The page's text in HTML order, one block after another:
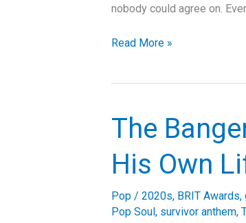
nobody could agree on.
91
Picked
Number
Read More »
The
His Own
Pop / 2020s, BRIT Awards,
Pop Soul, survivor anthem,